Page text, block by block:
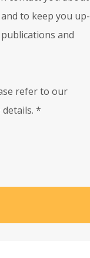
to keep you up-
and
refer to our
*